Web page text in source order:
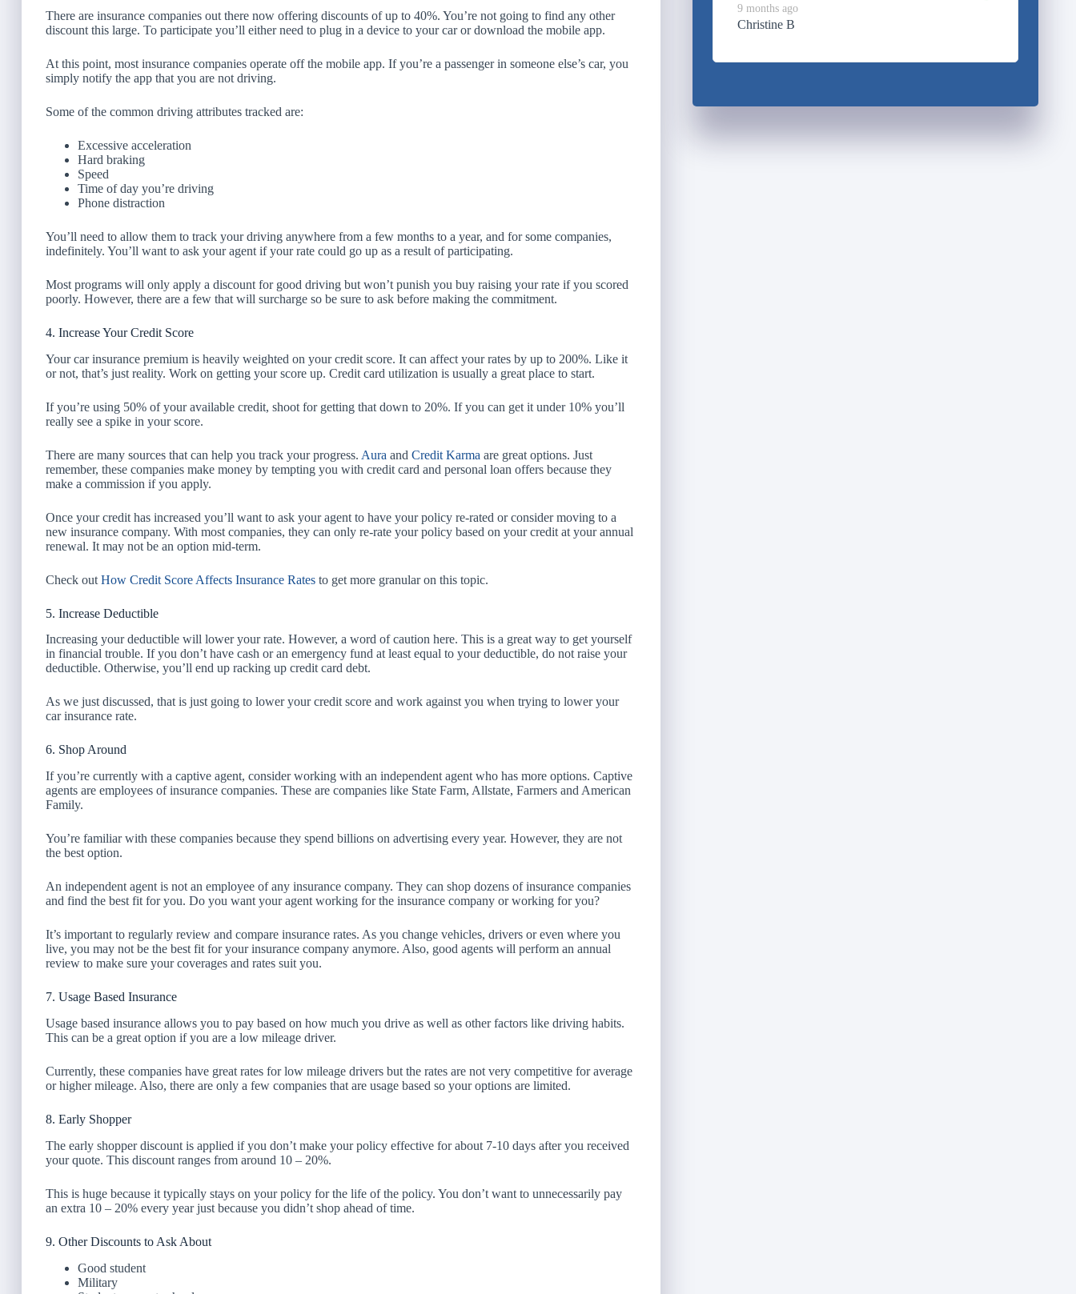
There are insurance companies out there now offering discounts of up to 40%. You’re not going to find any other
discount this large. To participate you’ll either need to plug in a device to your car or download the mobile app.
At this point, most insurance companies operate off the mobile app. If you’re a passenger in someone else’s car, you
simply notify the app that you are not driving.
Some of the common driving attributes tracked are:
Excessive acceleration
Hard braking
Speed
Time of day you’re driving
Phone distraction
You’ll need to allow them to track your driving anywhere from a few months to a year, and for some companies,
indefinitely. You’ll want to ask your agent if your rate could go up as a result of participating.
Most programs will only apply a discount for good driving but won’t punish you buy raising your rate if you scored
poorly. However, there are a few that will surcharge so be sure to ask before making the commitment.
4. Increase Your Credit Score
Your car insurance premium is heavily weighted on your credit score. It can affect your rates by up to 200%. Like it
or not, that’s just reality. Work on getting your score up. Credit card utilization is usually a great place to start.
If you’re using 50% of your available credit, shoot for getting that down to 20%. If you can get it under 10% you’ll
really see a spike in your score.
There are many sources that can help you track your progress. Aura and Credit Karma are great options. Just
remember, these companies make money by tempting you with credit card and personal loan offers because they
make a commission if you apply.
Once your credit has increased you’ll want to ask your agent to have your policy re-rated or consider moving to a
new insurance company. With most companies, they can only re-rate your policy based on your credit at your annual
renewal. It may not be an option mid-term.
Check out How Credit Score Affects Insurance Rates to get more granular on this topic.
5. Increase Deductible
Increasing your deductible will lower your rate. However, a word of caution here. This is a great way to get yourself
in financial trouble. If you don’t have cash or an emergency fund at least equal to your deductible, do not raise your
deductible. Otherwise, you’ll end up racking up credit card debt.
As we just discussed, that is just going to lower your credit score and work against you when trying to lower your
car insurance rate.
6. Shop Around
If you’re currently with a captive agent, consider working with an independent agent who has more options. Captive
agents are employees of insurance companies. These are companies like State Farm, Allstate, Farmers and American
Family.
You’re familiar with these companies because they spend billions on advertising every year. However, they are not
the best option.
An independent agent is not an employee of any insurance company. They can shop dozens of insurance companies
and find the best fit for you. Do you want your agent working for the insurance company or working for you?
It’s important to regularly review and compare insurance rates. As you change vehicles, drivers or even where you
live, you may not be the best fit for your insurance company anymore. Also, good agents will perform an annual
review to make sure your coverages and rates suit you.
7. Usage Based Insurance
Usage based insurance allows you to pay based on how much you drive as well as other factors like driving habits.
This can be a great option if you are a low mileage driver.
Currently, these companies have great rates for low mileage drivers but the rates are not very competitive for average
or higher mileage. Also, there are only a few companies that are usage based so your options are limited.
8. Early Shopper
The early shopper discount is applied if you don’t make your policy effective for about 7-10 days after you received
your quote. This discount ranges from around 10 – 20%.
This is huge because it typically stays on your policy for the life of the policy. You don’t want to unnecessarily pay
an extra 10 – 20% every year just because you didn’t shop ahead of time.
9. Other Discounts to Ask About
Good student
Military
9 months ago
Christine B